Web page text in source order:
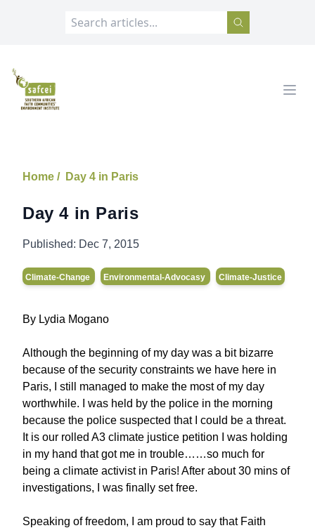
SAFCEI
Home / Day 4 in Paris
Day 4 in Paris
Published: Dec 7, 2015
Climate-Change Environmental-Advocasy Climate-Justice
By Lydia Mogano
Although the beginning of my day was a bit bizarre
because of the security constraints we have here in
Paris, I still managed to make the most of my day
worthwhile. I was held by the police in the morning
because the police suspected that I could be a threat.
It is our rolled A3 climate justice petition I was holding
in my hand that got me in trouble……so much for
being a climate activist in Paris! After about 30 mins of
investigations, I was finally set free.
Speaking of freedom, I am proud to say that Faith